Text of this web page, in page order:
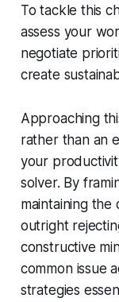
To tackle this
assess your
negotiate
create
Approaching
rather than an
your
solver. By
maintaining
outright
constructive
common issue
strategies